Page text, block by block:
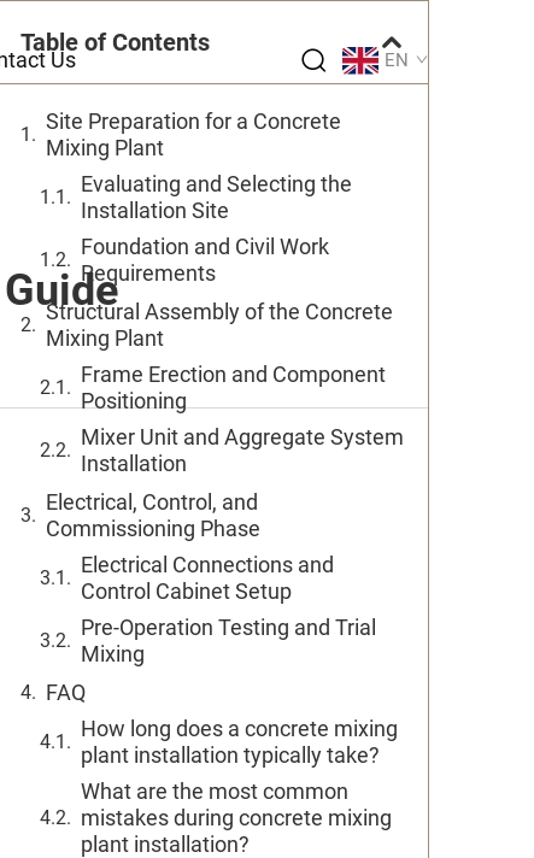
Us EN
Table of Contents
Site Preparation for a Concrete
Mixing Plant
Evaluating and Selecting the
Installation Site
Foundation and Civil Work
Requirements
Structural Assembly of the Concrete
Mixing Plant
Frame Erection and Component
Positioning
Mixer Unit and Aggregate System
Installation
Electrical, Control, and
Commissioning Phase
Electrical Connections and
Control Cabinet Setup
Pre-Operation Testing and Trial
Mixing
FAQ
How long does a concrete mixing
plant installation typically take?
What are the most common
mistakes during concrete mixing
plant installation?